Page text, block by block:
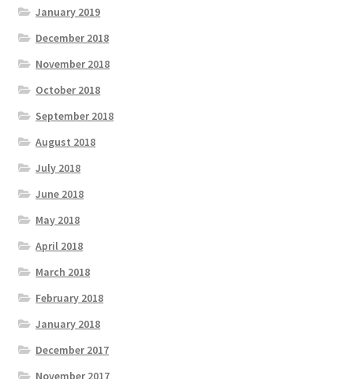
January 2019
December 2018
November 2018
October 2018
September 2018
August 2018
July 2018
June 2018
May 2018
April 2018
March 2018
February 2018
January 2018
December 2017
November 2017